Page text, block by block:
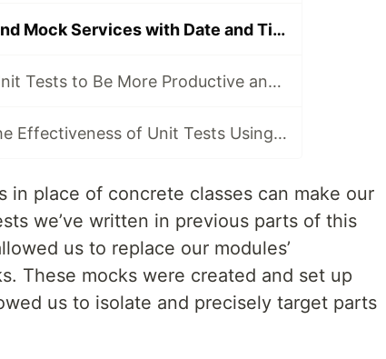
How to Unit Test and Mock Services with Date and Time Logic
Parallelise Your NUnit Tests to Be More Productive and Waste Less Time
How to Measure the Effectiveness of Unit Tests Using Code Coverage
in place of concrete classes can make our
we’ve written in previous parts of this
us to replace our modules’
These mocks were created and set up
us to isolate and precisely target parts